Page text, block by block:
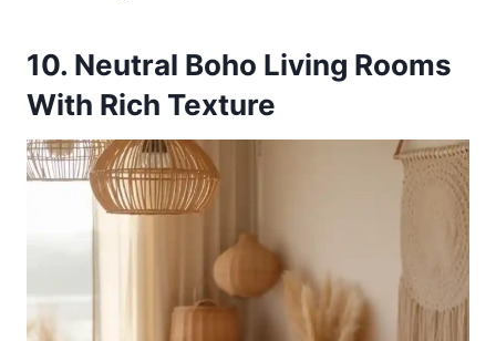
10. Neutral Boho Living Rooms
With Rich Texture